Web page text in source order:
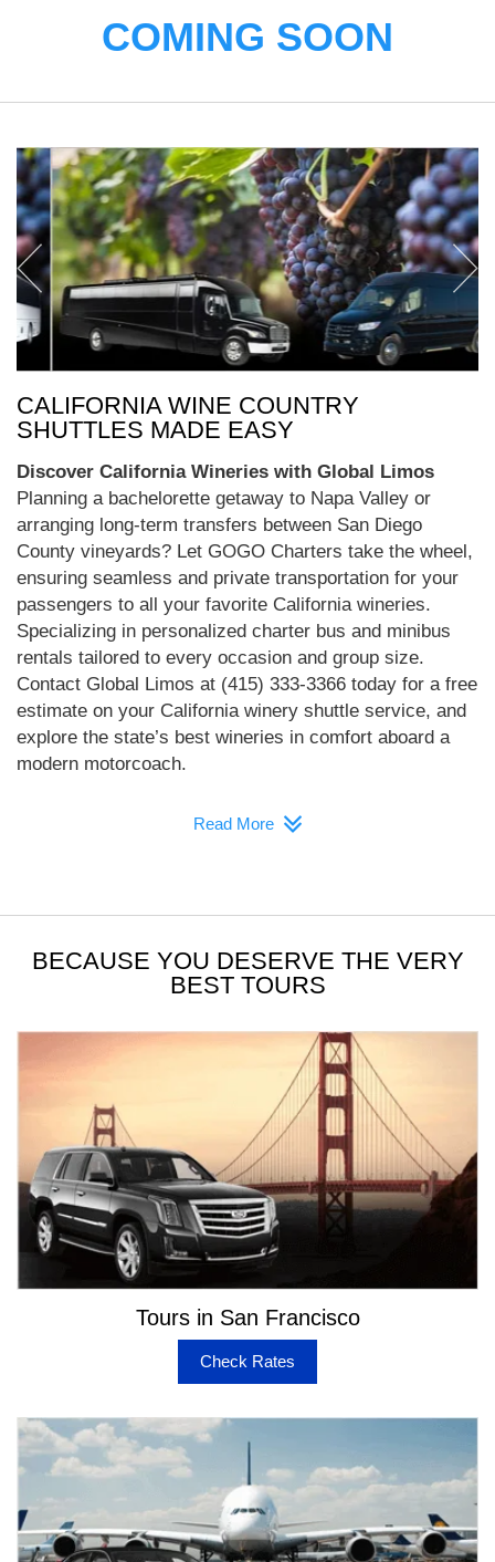
COMING SOON
CALIFORNIA WINE COUNTRY
SHUTTLES MADE EASY
Discover California Wineries with Global Limos
Planning a bachelorette getaway to Napa Valley or
arranging long-term transfers between San Diego
County vineyards? Let GOGO Charters take the wheel,
ensuring seamless and private transportation for your
passengers to all your favorite California wineries.
Specializing in personalized charter bus and minibus
rentals tailored to every occasion and group size.
Contact Global Limos at (415) 333-3366 today for a free
estimate on your California winery shuttle service, and
explore the state’s best wineries in comfort aboard a
modern motorcoach.
Read More
BECAUSE YOU DESERVE THE VERY
BEST TOURS
Tours in San Francisco
Check Rates